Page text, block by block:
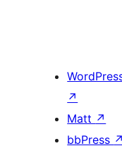
↗
Matt ↗
bbPress ↗